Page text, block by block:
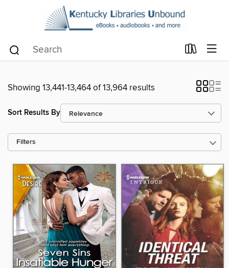
Showing 13,441-13,464 of 13,964 results
Sort Results By
Filters